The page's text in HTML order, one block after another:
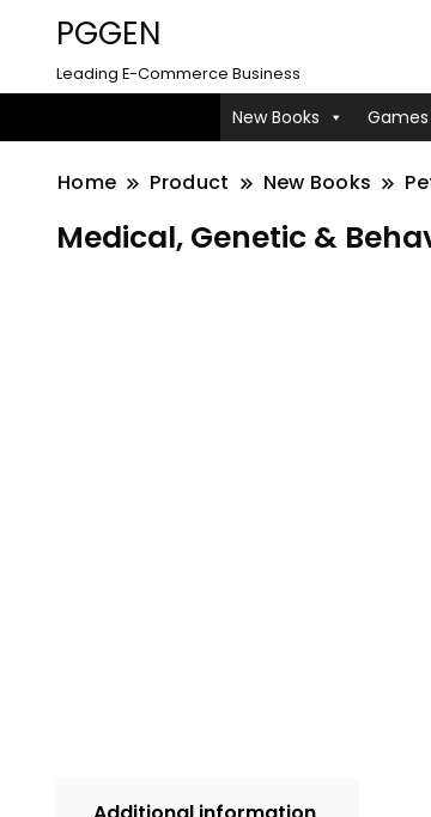
PGGEN
Leading E-Commerce Business
New Books Games
Home Product New Books
Medical, Genetic &